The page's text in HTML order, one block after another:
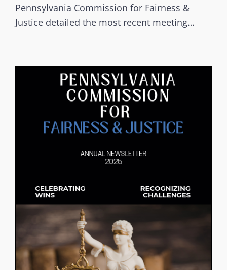
Pennsylvania Commission for Fairness &
Justice detailed the most recent meeting…